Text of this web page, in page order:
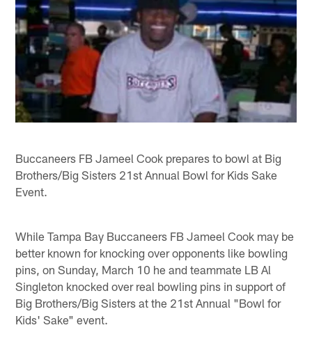
Buccaneers FB Jameel Cook prepares to bowl at Big
Brothers/Big Sisters 21st Annual Bowl for Kids Sake
Event.
While Tampa Bay Buccaneers FB Jameel Cook may be
better known for knocking over opponents like bowling
pins, on Sunday, March 10 he and teammate LB Al
Singleton knocked over real bowling pins in support of
Big Brothers/Big Sisters at the 21st Annual "Bowl for
Kids' Sake" event.